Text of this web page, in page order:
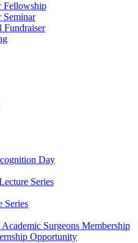
Fellowship
Seminar
Day
Series
Series
Surgeons Membership
Opportunity